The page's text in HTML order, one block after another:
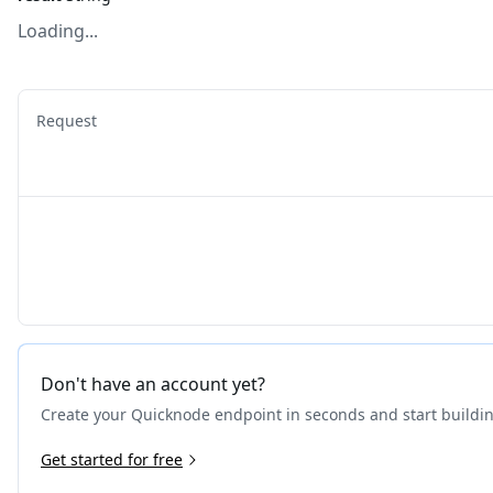
Loading...
Request
Don't have an account yet?
Create your Quicknode endpoint in seconds and start
Get started for free